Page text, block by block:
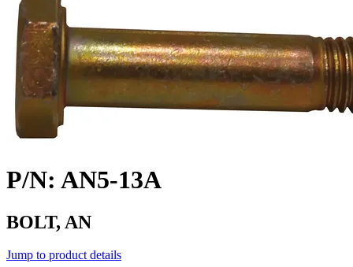
P/N: AN5-13A
BOLT, AN
Jump to product details